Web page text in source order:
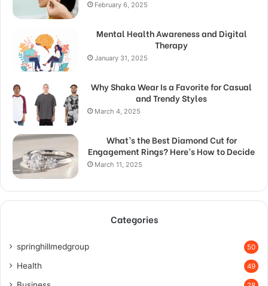
February 6, 2025
Mental Health Awareness and Digital
Therapy
January 31, 2025
Why Shaka Wear Is a Favorite for Casual
and Trendy Styles
March 4, 2025
What’s the Best Diamond Cut for
Engagement Rings? Here’s How to Decide
March 11, 2025
Categories
springhillmedgroup 50
Health 49